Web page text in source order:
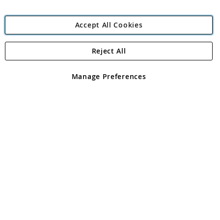
Angling Direct Plc
Angling Direct plc, 2D Wendover Road, Rackheath Industrial
registered in England and Wales No 05151321. VAT No GB 152140945
Accept All Cookies
Manage Preferences
Reject All